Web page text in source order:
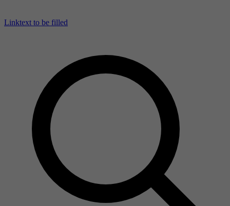
Linktext to be filled